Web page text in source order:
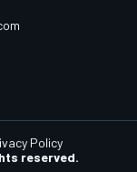
reserved.
Policy